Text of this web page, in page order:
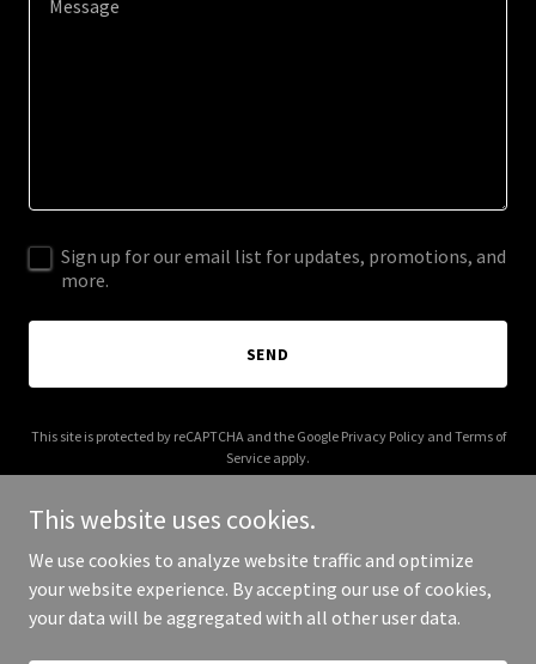
Sign up for our email list for updates, promotions, and
more.
SEND
This site is protected by reCAPTCHA and the Google Privacy Policyand Terms of
Service apply.
Copyright © 2025 Coral Robots - All Rights Reserved.
This website uses cookies.
We use cookies to analyze website traffic and optimize
your website experience. By accepting our use of cookies,
your data will be aggregated with all other user data.